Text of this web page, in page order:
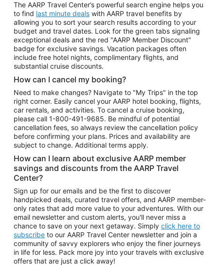
The AARP Travel Center’s powerful search engine helps you
to find last minute deals with AARP travel benefits by
allowing you to sort your search results according to your
budget and travel dates. Look for the green tabs signaling
exceptional deals and the red "AARP Member Discount"
badge for exclusive savings. Vacation packages often
include free hotel nights, complimentary flights, and
substantial cruise discounts.
How can I cancel my booking?
Need to make changes? Navigate to "My Trips" in the top
right corner. Easily cancel your AARP hotel booking, flights,
car rentals, and activities. To cancel a cruise booking,
please call 1-800-491-9685. Be mindful of potential
cancellation fees, so always review the cancellation policy
before confirming your plans. Prices and availability are
subject to change. Additional terms apply.
How can I learn about exclusive AARP member
savings and discounts from the AARP Travel
Center?
Sign up for our emails and be the first to discover
handpicked deals, curated travel offers, and AARP member-
only rates that add more value to your adventures. With our
email newsletter and custom alerts, you'll never miss a
chance to save on your next getaway. Simply click here to
subscribe to our AARP Travel Center newsletter and join a
community of savvy explorers who enjoy the finer journeys
in life for less. Pack more joy into your travels with exclusive
offers that are just a click away!